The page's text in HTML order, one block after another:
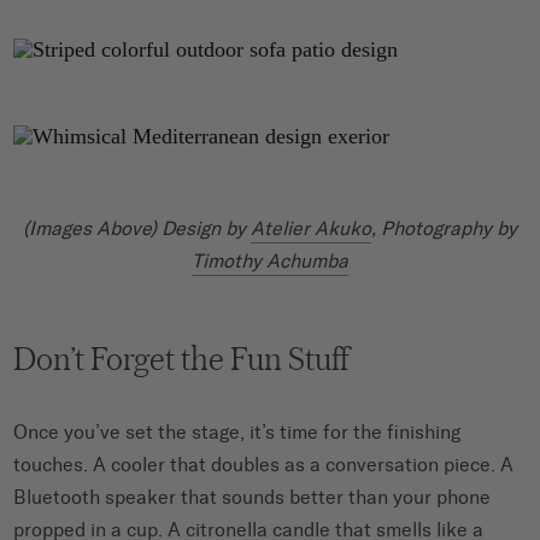
(Images Above) Design byAtelier Akuko, Photography by
Timothy Achumba
Don’t Forget the Fun Stuff
Once you’ve set the stage, it’s time for the finishing
touches. A cooler that doubles as a conversation piece. A
Bluetooth speaker that sounds better than your phone
propped in a cup. A citronella candle that smells like a